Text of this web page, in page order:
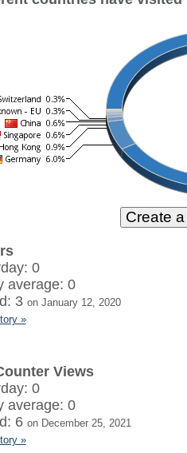
0
average: 0
3 on January 12, 2020
»
Views
0
average: 0
6 on December 25, 2021
»